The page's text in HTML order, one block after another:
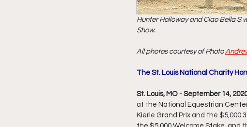
Hunter Holloway and Ciao Bella S
Show.
All photos courtesy of Photo
The St. Louis National Charity
St. Louis, MO - September 14,
at the National Equestrian Center
Kierle Grand Prix and the $5,000